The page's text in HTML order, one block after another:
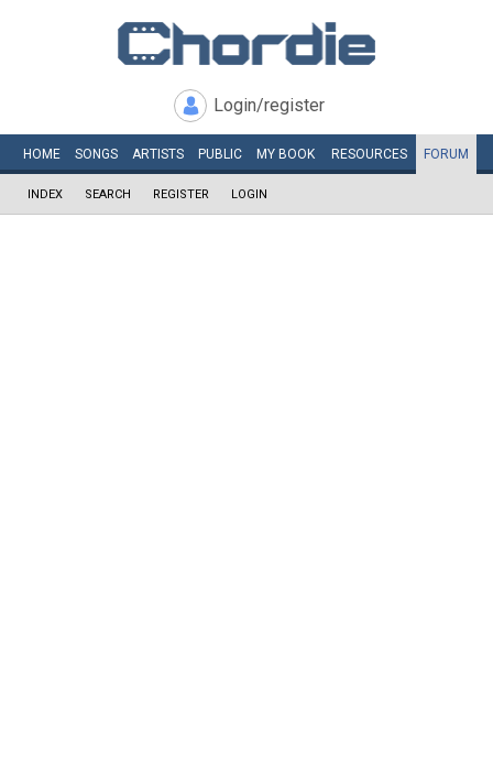
Login/register
HOME SONGS ARTISTS PUBLIC MY BOOK RESOURCES FORUM
INDEX SEARCH REGISTER LOGIN